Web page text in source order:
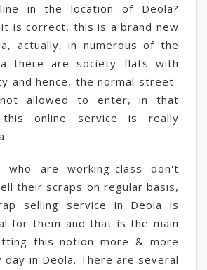
in the location of Deola?
it is correct, this is a brand new
actually, in numerous of the
there are society flats with
and hence, the normal street-
allowed to enter, in that
this online service is really
who are working-class don't
their scraps on regular basis,
selling service in Deola is
for them and that is the main
this notion more & more
day in Deola. There are several